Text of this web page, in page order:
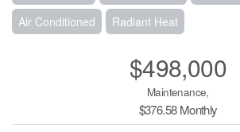
Air Conditioned Radiant Heat
$498,000
Maintenance,
$376.58 Monthly